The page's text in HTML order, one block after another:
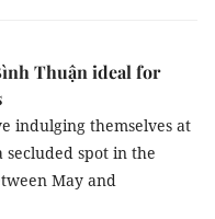
Thuận ideal for
indulging themselves at
spot in the
May and